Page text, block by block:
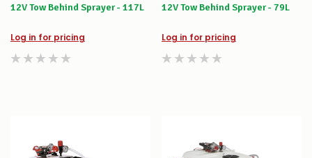
12V Tow Behind Sprayer - 117L
Log in for pricing
12V Tow Behind Sprayer - 79L
Log in for pricing